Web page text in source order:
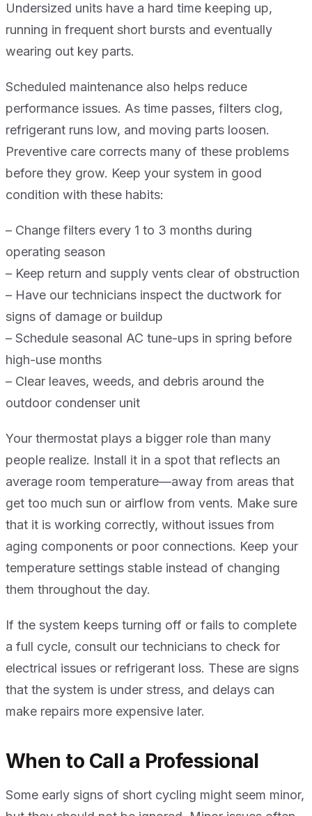
Undersized units have a hard time keeping up,
running in frequent short bursts and eventually
wearing out key parts.
Scheduled maintenance also helps reduce
performance issues. As time passes, filters clog,
refrigerant runs low, and moving parts loosen.
Preventive care corrects many of these problems
before they grow. Keep your system in good
condition with these habits:
– Change filters every 1 to 3 months during
operating season
– Keep return and supply vents clear of obstruction
– Have our technicians inspect the ductwork for
signs of damage or buildup
– Schedule seasonal AC tune-ups in spring before
high-use months
– Clear leaves, weeds, and debris around the
outdoor condenser unit
Your thermostat plays a bigger role than many
people realize. Install it in a spot that reflects an
average room temperature—away from areas that
get too much sun or airflow from vents. Make sure
that it is working correctly, without issues from
aging components or poor connections. Keep your
temperature settings stable instead of changing
them throughout the day.
If the system keeps turning off or fails to complete
a full cycle, consult our technicians to check for
electrical issues or refrigerant loss. These are signs
that the system is under stress, and delays can
make repairs more expensive later.
When to Call a Professional
Some early signs of short cycling might seem minor,